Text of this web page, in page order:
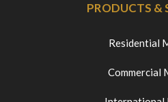
PRODUCTS &
Residential
Commercial